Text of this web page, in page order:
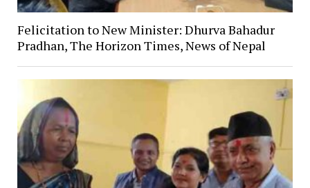
Felicitation to New Minister: Dhurva Bahadur
Pradhan, The Horizon Times, News of Nepal